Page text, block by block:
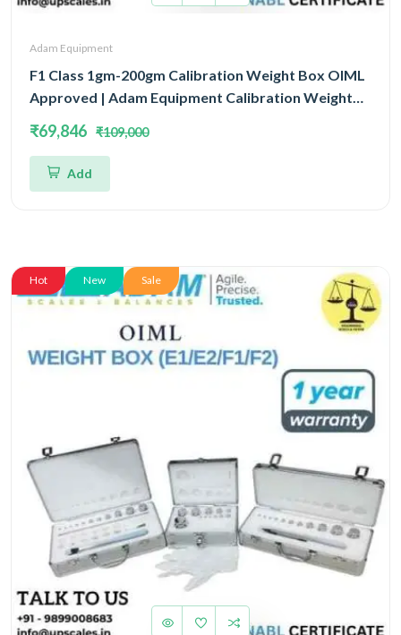
Adam Equipment
F1 Class 1gm-200gm Calibration Weight Box OIML
Approved | Adam Equipment Calibration Weight
₹69,846 ₹109,000
Add
Hot New Sale